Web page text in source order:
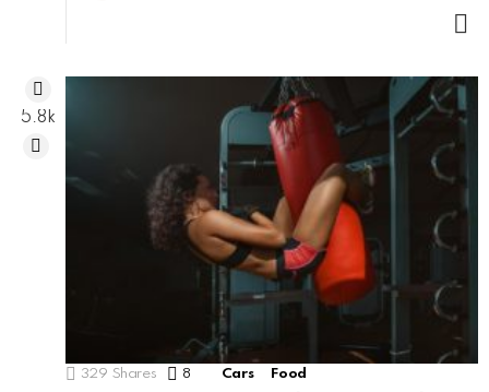
329 Shares 8 Comments
Cars Food
5.8k